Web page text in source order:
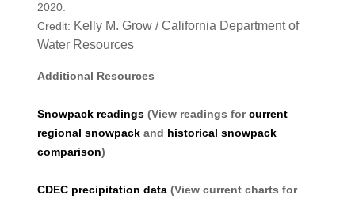
2020.
Credit: Kelly M. Grow / California Department of
Water Resources
Additional Resources
Snowpack readings(View readings forcurrent
regional snowpackand historical snowpack
comparison)
CDEC precipitation data(View current charts for